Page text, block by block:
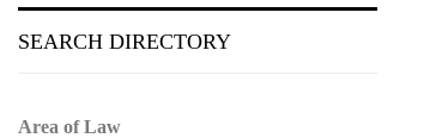
SEARCH DIRECTORY
Area of Law